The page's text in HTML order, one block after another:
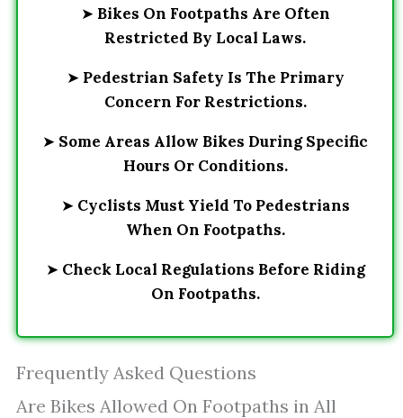
➤ Bikes On Footpaths Are Often
Restricted By Local Laws.
➤ Pedestrian Safety Is The Primary
Concern For Restrictions.
➤ Some Areas Allow Bikes During Specific
Hours Or Conditions.
➤ Cyclists Must Yield To Pedestrians
When On Footpaths.
➤ Check Local Regulations Before Riding
On Footpaths.
Frequently Asked Questions
Are Bikes Allowed On Footpaths in All